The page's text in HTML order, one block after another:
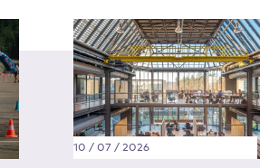
10 / 07 / 2026